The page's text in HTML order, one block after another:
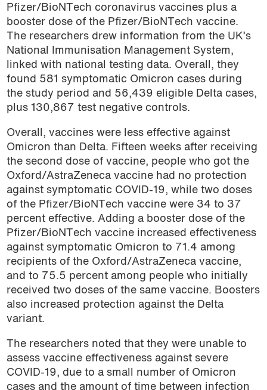
Pfizer/BioNTech coronavirus vaccines plus a
booster dose of the Pfizer/BioNTech vaccine.
The researchers drew information from the UK’s
National Immunisation Management System,
linked with national testing data. Overall, they
found 581 symptomatic Omicron cases during
the study period and 56,439 eligible Delta cases,
plus 130,867 test negative controls.
Overall, vaccines were less effective against
Omicron than Delta. Fifteen weeks after receiving
the second dose of vaccine, people who got the
Oxford/AstraZeneca vaccine had no protection
against symptomatic COVID-19, while two doses
of the Pfizer/BioNTech vaccine were 34 to 37
percent effective. Adding a booster dose of the
Pfizer/BioNTech vaccine increased effectiveness
against symptomatic Omicron to 71.4 among
recipients of the Oxford/AstraZeneca vaccine,
and to 75.5 percent among people who initially
received two doses of the same vaccine. Boosters
also increased protection against the Delta
variant.
The researchers noted that they were unable to
assess vaccine effectiveness against severe
COVID-19, due to a small number of Omicron
cases and the amount of time between infection